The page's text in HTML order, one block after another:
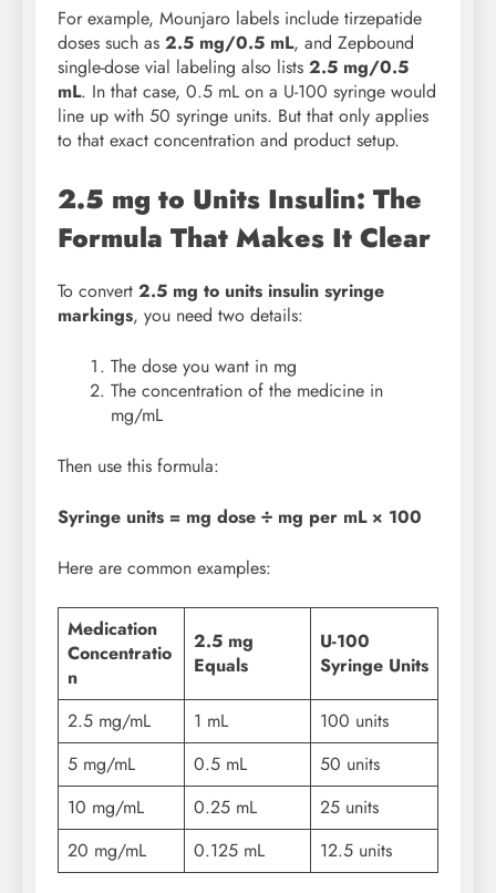
For example, Mounjaro labels include tirzepatide
doses such as 2.5 mg/0.5 mL, and Zepbound
single-dose vial labeling also lists 2.5 mg/0.5
mL. In that case, 0.5 mL on a U-100 syringe would
line up with 50 syringe units. But that only applies
to that exact concentration and product setup.
2.5 mg to Units Insulin: The
Formula That Makes It Clear
To convert 2.5 mg to units insulin syringe
markings, you need two details:
The dose you want in mg
The concentration of the medicine in
mg/mL
Then use this formula:
Syringe units = mg dose ÷ mg per mL × 100
Here are common examples:
Medication
Concentratio
n
2.5 mg
Equals
U-100
Syringe Units
2.5 mg/mL 1 mL
100 units
5 mg/mL
0.5 mL
50 units
10 mg/mL
0.25 mL
25 units
20 mg/mL
0.125 mL 12.5 units